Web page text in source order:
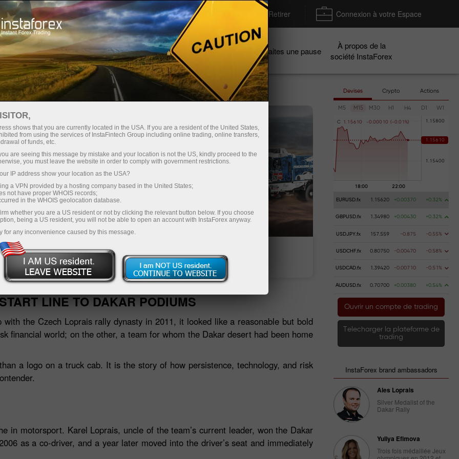
rapide de compte Plateforme de trading Déposer / Retirer Connexion à votre Espace
les traders
débutants
Pour les
investisseurs
Pour les
partenaires
Campagnes Faites une pause
À propos de la
société InstaForex
Team
Deposit money
LINE TO DAKAR PODIUMS
the Czech Loprais rally dynasty in 2011, it looked like a reasonable but bold
financial world; on the other, a team for whom the Dakar desert had been home
a logo on a truck cab. It is the story of how persistence, technology, and risk
in motorsport. Karel Loprais, uncle of the team’s current leader, won the Dakar
as a co‑driver, and a year later moved into the driver’s seat and immediately
Devises Crypto Actions
M5 M15 M30 H1 H4 D1 W1
C 1 . 1 56 1 0 -0 .000 1 0 ( -0 .0 1 %
EURUSD.fx 1.15620 +0.00370 +0.32%
GBPUSD.fx 1.34980 +0.00430 +0.32%
USDJPY.fx 157.559 -0.875 -0.55%
USDCHF.fx 0.80750 -0.00470 -0.58%
USDCAD.fx 1.39420 -0.00710 -0.51%
AUDUSD.fx 0.70700 +0.00380 +0.54%
Ouvrir un compte de trading
Telecharger la plateforme de
trading
InstaForex brand ambassadors
Ales Loprais
Silver Medalist of the
Dakar Rally
Yuliya Efimova
Trois fois médaillée Jeux
shows that you are currently located in the USA. If you are a resident of the United States,
from using the services of InstaFintech Group including online trading, online transfers,
of funds, etc.
are seeing this message by mistake and your location is not the US, kindly proceed to the
you must leave the website in order to comply with government restrictions.
IP address show your location as the USA?
a VPN provided by a hosting company based in the United States;
not have proper WHOIS records;
in the WHOIS geolocation database.
whether you are a US resident or not by clicking the relevant button below. If you choose
being a US resident, you will not be able to open an account with InstaForex anyway.
for any inconvenience caused by this message.